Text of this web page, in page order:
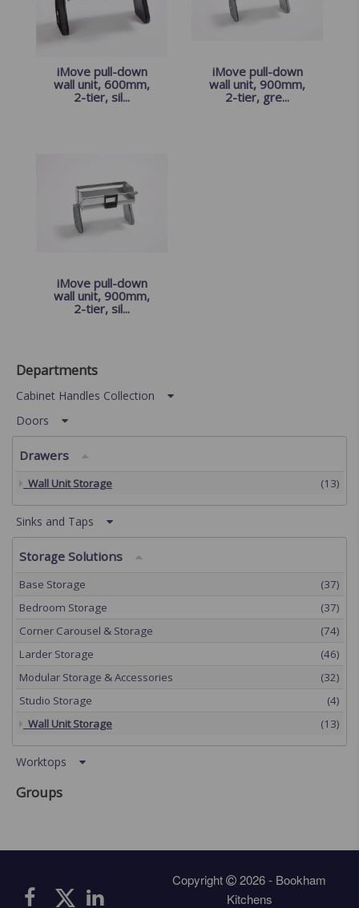
iMove pull-down
wall unit, 600mm,
2-tier, sil...
iMove pull-down
wall unit, 900mm,
2-tier, gre...
iMove pull-down
wall unit, 900mm,
2-tier, sil...
Departments
Cabinet Handles Collection
Doors
Drawers
Wall Unit Storage (13)
Sinks and Taps
Storage Solutions
Base Storage
(37)
Bedroom Storage
(37)
Corner Carousel & Storage
(74)
Larder Storage
(46)
Modular Storage & Accessories
(32)
Studio Storage
(4)
Wall Unit Storage
(13)
Worktops
Groups
Copyright
2026 - Bookham
Kitchens